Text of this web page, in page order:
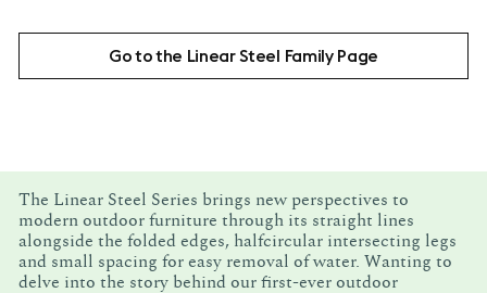
Go to the Linear Steel Family Page
The Linear Steel Series brings new perspectives to
modern outdoor furniture through its straight lines
alongside the folded edges, halfcircular intersecting legs
and small spacing for easy removal of water. Wanting to
delve into the story behind our first-ever outdoor